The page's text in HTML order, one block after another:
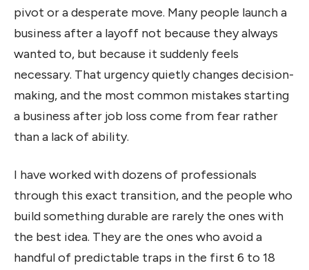
pivot or a desperate move. Many people launch a
business after a layoff not because they always
wanted to, but because it suddenly feels
necessary. That urgency quietly changes decision-
making, and the most common mistakes starting
a business after job loss come from fear rather
than a lack of ability.
I have worked with dozens of professionals
through this exact transition, and the people who
build something durable are rarely the ones with
the best idea. They are the ones who avoid a
handful of predictable traps in the first 6 to 18